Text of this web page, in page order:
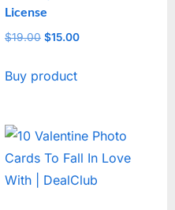
License
$19.00 Original
was:
$15.00Current
Buy product